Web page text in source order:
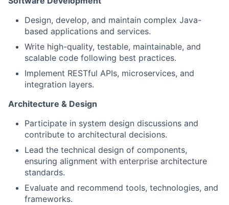
Design, develop, and maintain complex Java-
based applications and services.
Write high-quality, testable, maintainable, and
scalable code following best practices.
Implement RESTful APIs, microservices, and
integration layers.
Architecture & Design
Participate in system design discussions and
contribute to architectural decisions.
Lead the technical design of components,
ensuring alignment with enterprise architecture
standards.
Evaluate and recommend tools, technologies, and
frameworks.